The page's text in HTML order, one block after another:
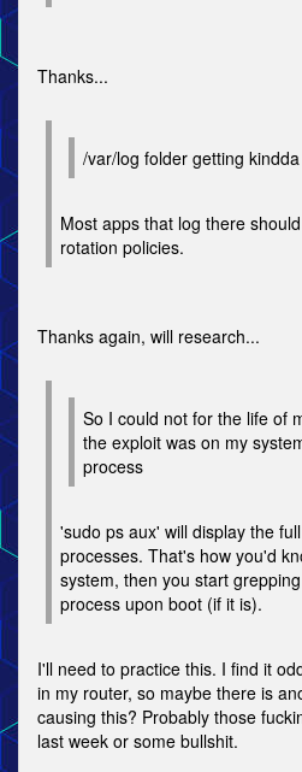
Thanks...
/var/log folder getting
Most apps that log there
rotation policies.
Thanks again, will research...
So I could not for the life of
the exploit was on my
process
'sudo ps aux' will display the
processes. That's how you'd
system, then you start
process upon boot (if it is).
I'll need to practice this. I find it
in my router, so maybe there is
causing this? Probably those
last week or some bullshit.